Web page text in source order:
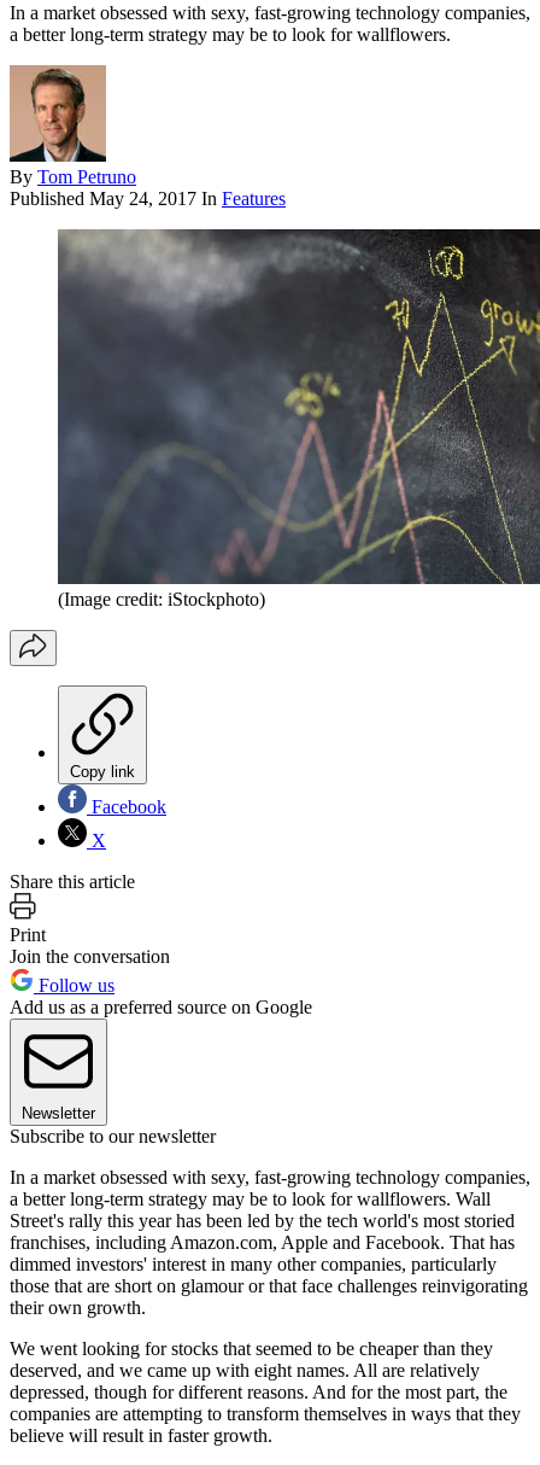
In a market obsessed with sexy, fast-growing technology companies,
a better long-term strategy may be to look for wallflowers.
By Tom Petruno
Published May 24, 2017 In Features
(Image credit: iStockphoto)
Copy link
Facebook
X
Share this article
Print
Join the conversation
Follow us
Add us as a preferred source on Google
Newsletter
Subscribe to our newsletter
In a market obsessed with sexy, fast-growing technology companies,
a better long-term strategy may be to look for wallflowers. Wall
Street's rally this year has been led by the tech world's most storied
franchises, including Amazon.com, Apple and Facebook. That has
dimmed investors' interest in many other companies, particularly
those that are short on glamour or that face challenges reinvigorating
their own growth.
We went looking for stocks that seemed to be cheaper than they
deserved, and we came up with eight names. All are relatively
depressed, though for different reasons. And for the most part, the
companies are attempting to transform themselves in ways that they
believe will result in faster growth.